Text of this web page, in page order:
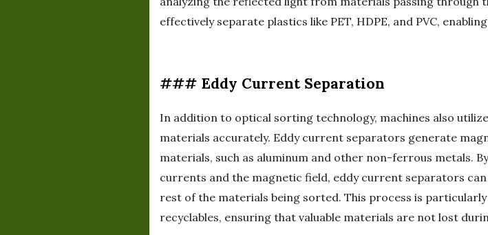
effectively separate plastics like PET, HDPE, and PVC,
### Eddy Current Separation
In addition to optical sorting technology, machines also
materials accurately. Eddy current separators generate
materials, such as aluminum and other non-ferrous metals.
currents and the magnetic field, eddy current separators
rest of the materials being sorted. This process is
recyclables, ensuring that valuable materials are not lost